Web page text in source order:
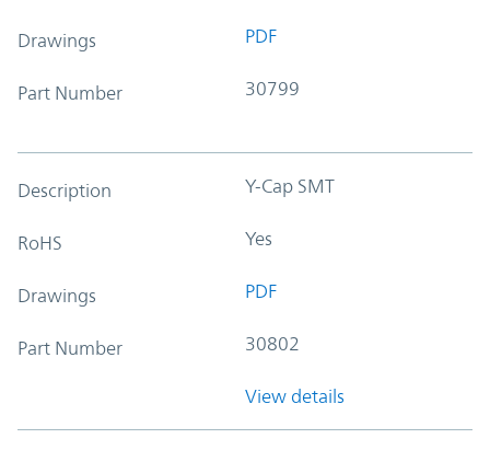
Drawings PDF
Part Number 30799
Description Y-Cap SMT
RoHS Yes
Drawings PDF
Part Number 30802
View details